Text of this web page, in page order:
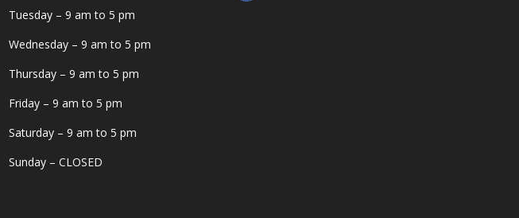
Tuesday – 9 am to 5 pm
Wednesday – 9 am to 5 pm
Thursday – 9 am to 5 pm
Friday – 9 am to 5 pm
Saturday – 9 am to 5 pm
Sunday – CLOSED